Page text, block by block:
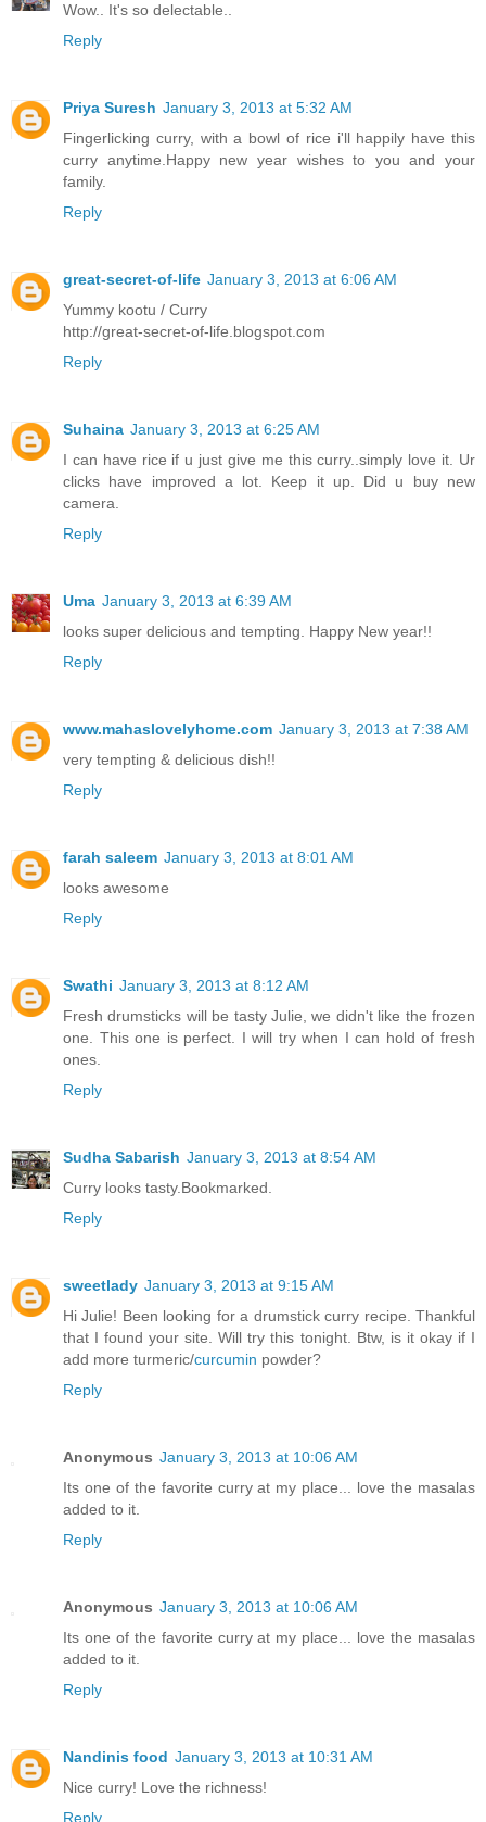
Wow.. It's so delectable..
Reply
Priya Suresh January 3, 2013 at 5:32 AM
Fingerlicking curry, with a bowl of rice i'll happily have this
curry anytime.Happy new year wishes to you and your
family.
Reply
great-secret-of-life January 3, 2013 at 6:06 AM
Yummy kootu / Curry
http://great-secret-of-life.blogspot.com
Reply
Suhaina January 3, 2013 at 6:25 AM
I can have rice if u just give me this curry..simply love it. Ur
clicks have improved a lot. Keep it up. Did u buy new
camera.
Reply
Uma January 3, 2013 at 6:39 AM
looks super delicious and tempting. Happy New year!!
Reply
www.mahaslovelyhome.com January 3, 2013 at 7:38 AM
very tempting & delicious dish!!
Reply
farah saleem January 3, 2013 at 8:01 AM
looks awesome
Reply
Swathi January 3, 2013 at 8:12 AM
Fresh drumsticks will be tasty Julie, we didn't like the frozen
one. This one is perfect. I will try when I can hold of fresh
ones.
Reply
Sudha Sabarish January 3, 2013 at 8:54 AM
Curry looks tasty.Bookmarked.
Reply
sweetlady January 3, 2013 at 9:15 AM
Hi Julie! Been looking for a drumstick curry recipe. Thankful
that I found your site. Will try this tonight. Btw, is it okay if I
add more turmeric/curcumin powder?
Reply
Anonymous January 3, 2013 at 10:06 AM
Its one of the favorite curry at my place... love the masalas
added to it.
Reply
Anonymous January 3, 2013 at 10:06 AM
Its one of the favorite curry at my place... love the masalas
added to it.
Reply
Nandinis food January 3, 2013 at 10:31 AM
Nice curry! Love the richness!
Reply